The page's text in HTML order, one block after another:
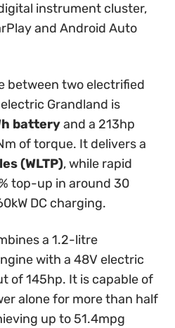
instrument cluster,
and Android Auto
between two electrified
Grandland is
batteryand a 213hp
of torque. It delivers a
(WLTP), while rapid
top-up in around 30
DC charging.
a 1.2-litre
with a 48V electric
of 145hp. It is capable of
alone for more than half
up to 51.4mpg